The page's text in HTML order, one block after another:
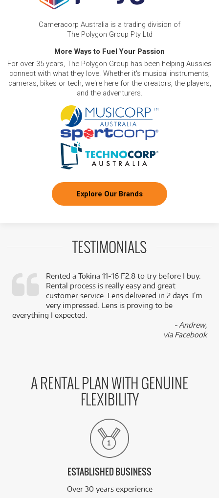
Cameracorp Australia is a trading division of
The Polygon Group Pty Ltd
More Ways to Fuel Your Passion
For over 35 years, The Polygon Group has been helping Aussies
connect with what they love. Whether it's musical instruments,
cameras, bikes or tech, we're here for the creators, the players,
and the adventurers.
Explore Our Brands
TESTIMONIALS
Rented a Tokina 11-16 F2.8 to try before I buy.
Rental process is really easy and great
customer service. Lens delivered in 2 days. I’m
very impressed. Lens is proving to be
everything I expected.
- Andrew,
via Facebook
A RENTAL PLAN WITH GENUINE
FLEXIBILITY
ESTABLISHED BUSINESS
Over 30 years experience